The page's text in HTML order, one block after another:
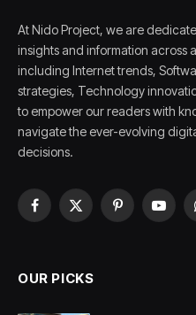
At Nido Project, we are
insights and information across
including Internet trends,
strategies, Technology
to empower our readers with
navigate the ever-evolving
decisions.
Facebook
X
Pinterest
OUR PICKS